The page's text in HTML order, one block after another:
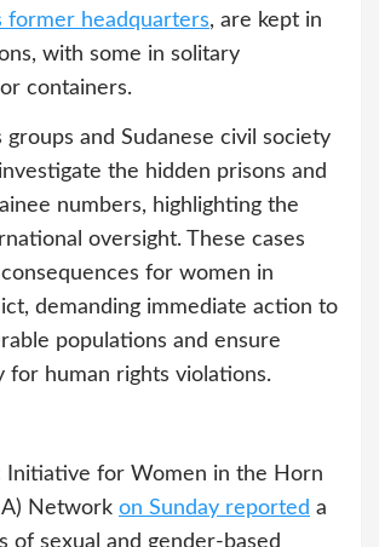
former headquarters, are kept in
with some in solitary
containers.
groups and Sudanese civil society
the hidden prisons and
numbers, highlighting the
oversight. These cases
for women in
demanding immediate action to
populations and ensure
for human rights violations.
Initiative for Women in the Horn
Network on Sunday reported a
of sexual and gender-based